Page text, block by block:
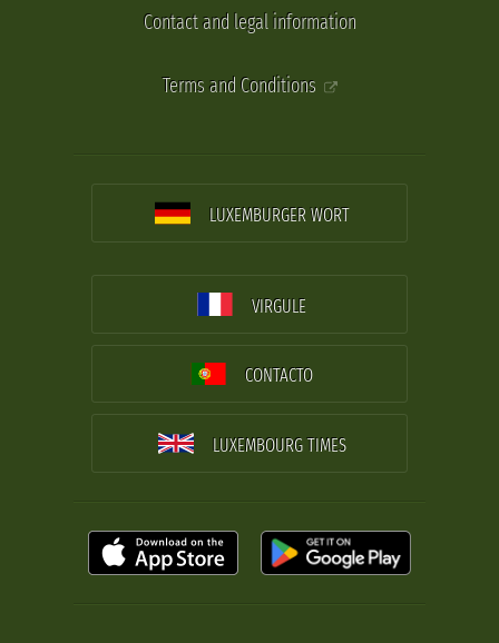
Contact and legal information
Terms and Conditions
LUXEMBURGER WORT
VIRGULE
CONTACTO
LUXEMBOURG TIMES